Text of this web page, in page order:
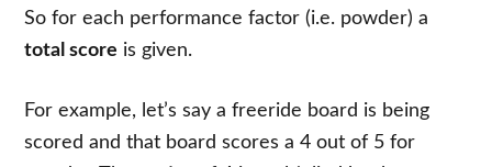
So for each performance factor (i.e. powder) a
total score is given.
For example, let’s say a freeride board is being
scored and that board scores a 4 out of 5 for